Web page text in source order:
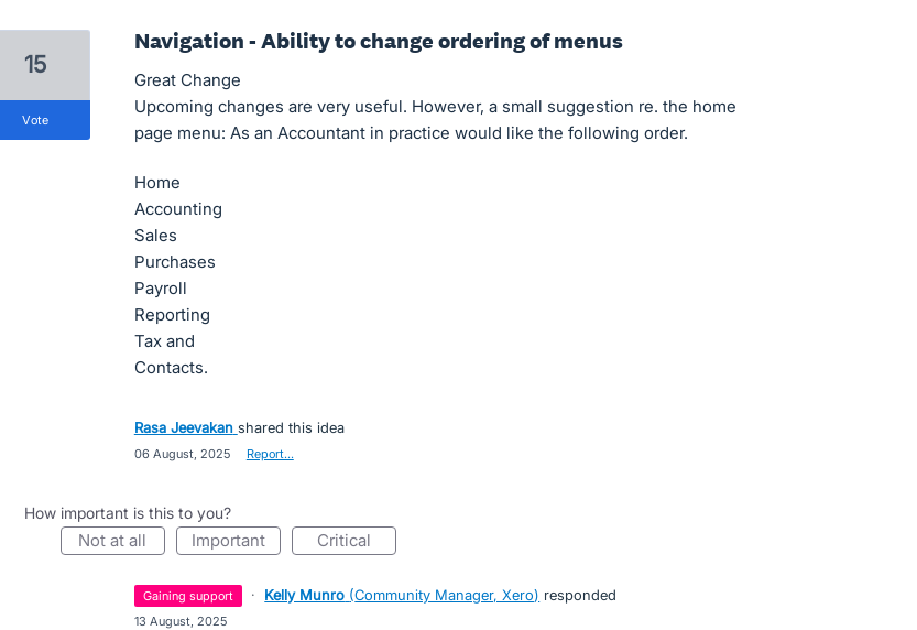
Navigation - Ability to change ordering of menus
Great Change
Upcoming changes are very useful. However, a small suggestion re. the home
page menu: As an Accountant in practice would like the following order.
Home
Accounting
Sales
Purchases
Payroll
Reporting
Tax and
Contacts.
15
vote
Rasa Jeevakan shared this idea
06 August, 2025 Report…
How important is this to you?
not at all important critical
gaining support · Kelly Munro (Community Manager, Xero) responded
13 August, 2025